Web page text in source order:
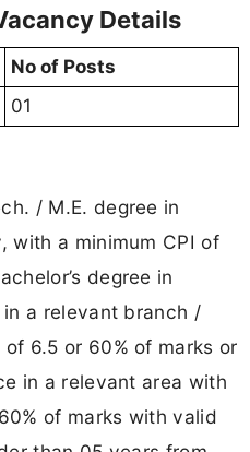
Details
No of Posts
01
/ M.E. degree in
with a minimum CPI of
degree in
a relevant branch /
6.5 or 60% of marks or
in a relevant area with
of marks with valid